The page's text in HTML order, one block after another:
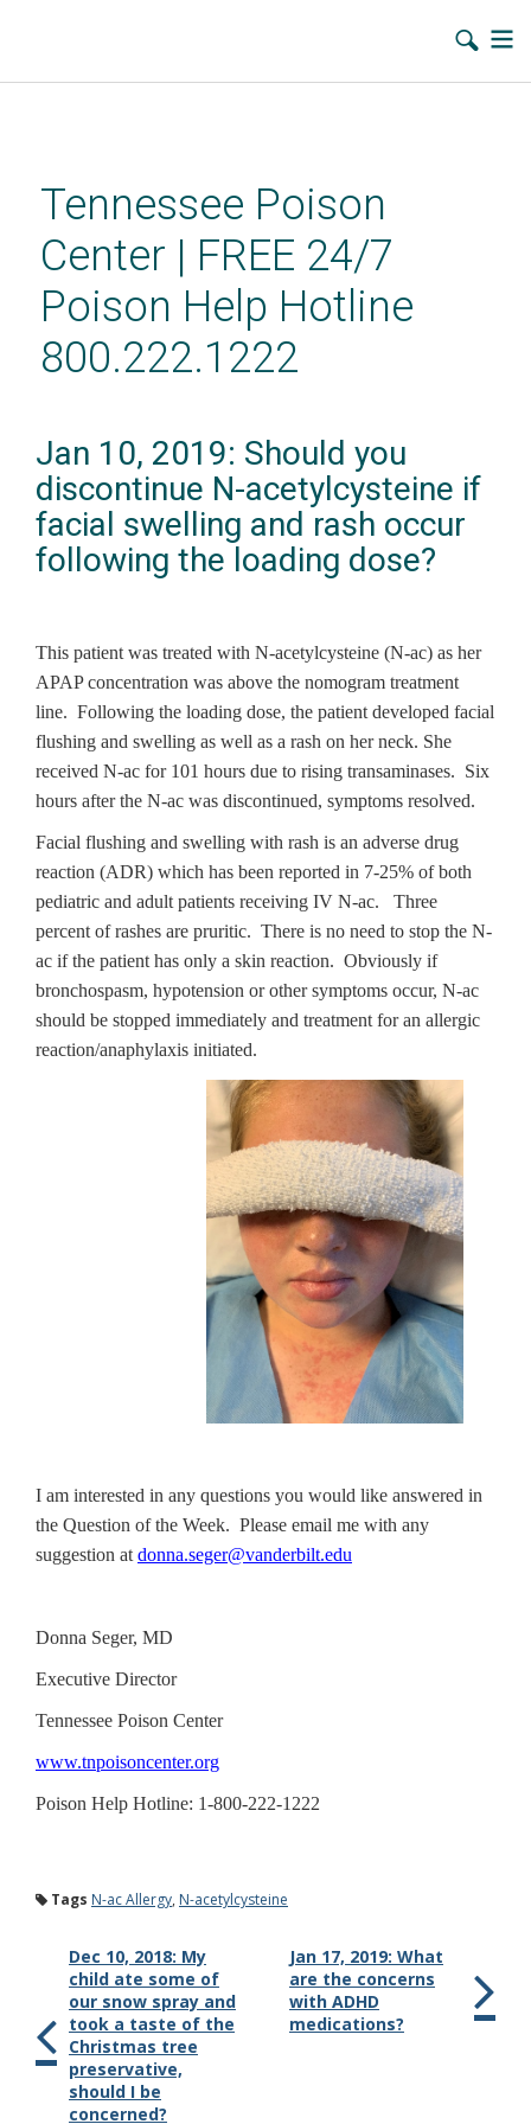
contentTennessee Poison
Center | FREE 24/7
Poison Help Hotline
800.222.1222
Jan 10, 2019: Should you
discontinue N-acetylcysteine if
facial swelling and rash occur
following the loading dose?
This patient was treated with N-acetylcysteine (N-ac) as her
APAP concentration was above the nomogram treatment
line. Following the loading dose, the patient developed facial
flushing and swelling as well as a rash on her neck. She
received N-ac for 101 hours due to rising transaminases. Six
hours after the N-ac was discontinued, symptoms resolved.
Facial flushing and swelling with rash is an adverse drug
reaction (ADR) which has been reported in 7-25% of both
pediatric and adult patients receiving IV N-ac. Three
percent of rashes are pruritic. There is no need to stop the N-
ac if the patient has only a skin reaction. Obviously if
bronchospasm, hypotension or other symptoms occur, N-ac
should be stopped immediately and treatment for an allergic
reaction/anaphylaxis initiated.
I am interested in any questions you would like answered in
the Question of the Week. Please email me with any
suggestion at donna.seger@vanderbilt.edu
Donna Seger, MD
Executive Director
Tennessee Poison Center
www.tnpoisoncenter.org
Poison Help Hotline: 1-800-222-1222
Tags N-ac Allergy, N-acetylcysteine
Dec 10, 2018: My
child ate some of
our snow spray and
took a taste of the
Christmas tree
preservative,
should I be
concerned?
Jan 17, 2019: What
are the concerns
with ADHD
medications?